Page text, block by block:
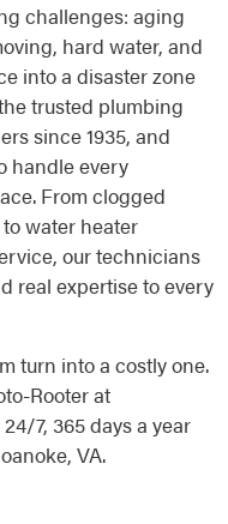
challenges: aging
hard water, and
into a disaster zone
trusted plumbing
since 1935, and
handle every
From clogged
water heater
our technicians
real expertise to every
turn into a costly one.
Rooter at
7, 365 days a year
VA.